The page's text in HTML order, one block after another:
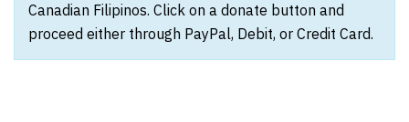
Canadian Filipinos. Click on a donate button and
proceed either through PayPal, Debit, or Credit Card.